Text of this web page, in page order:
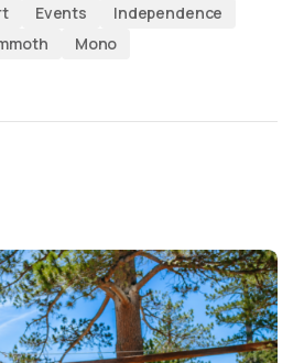
Events
Independence
Mono